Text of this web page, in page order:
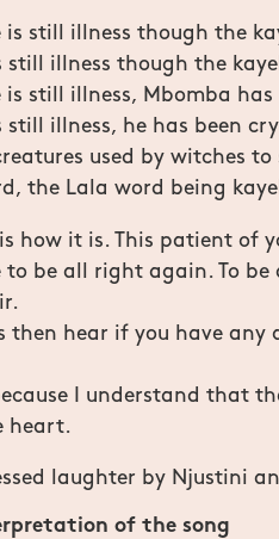
is still illness though the
still illness though the
is still illness, Mbomba
still illness, he has been
used by witches
the Lala word being
how it is. This patient of
to be all right again. To
then hear if you have
I understand that
heart.
laughter by Njustini
of the song